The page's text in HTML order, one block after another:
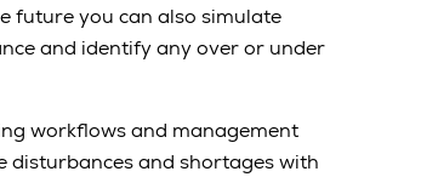
future you can also simulate
and identify any over or under
workflows and management
disturbances and shortages with